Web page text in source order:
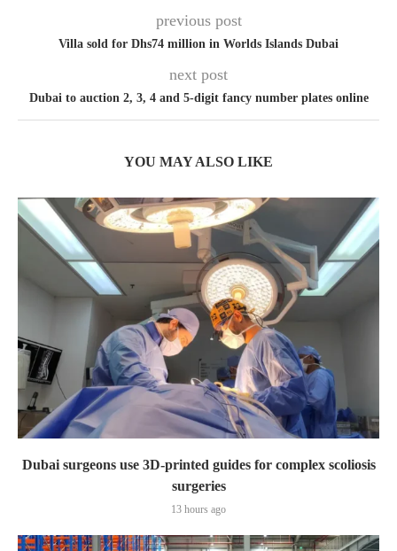
previous post
Villa sold for Dhs74 million in Worlds Islands Dubai
next post
Dubai to auction 2, 3, 4 and 5-digit fancy number plates online
YOU MAY ALSO LIKE
Dubai surgeons use 3D-printed guides for complex scoliosis
surgeries
13 hours ago